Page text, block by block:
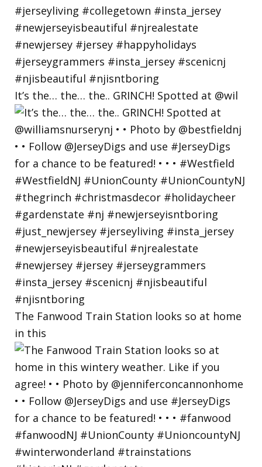
It’s the… the… the.. GRINCH! Spotted at @wil
The Fanwood Train Station looks so at home
in this